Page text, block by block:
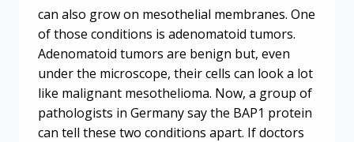
can also grow on mesothelial membranes. One
of those conditions is adenomatoid tumors.
Adenomatoid tumors are benign but, even
under the microscope, their cells can look a lot
like malignant mesothelioma. Now, a group of
pathologists in Germany say the BAP1 protein
can tell these two conditions apart. If doctors